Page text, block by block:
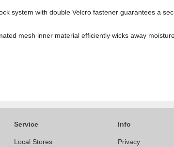
system with double Velcro fastener guarantees a
mesh inner material efficiently wicks away
Service
Local Stores
Info
Privacy